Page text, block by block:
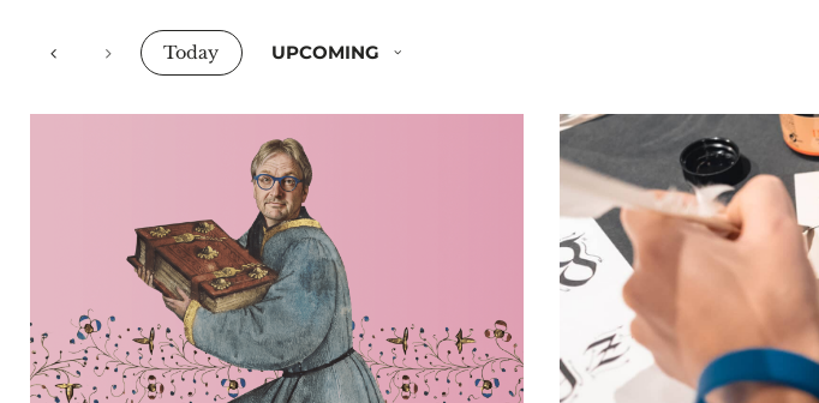
Events
Today UPCOMING
date.
events
Photo
View